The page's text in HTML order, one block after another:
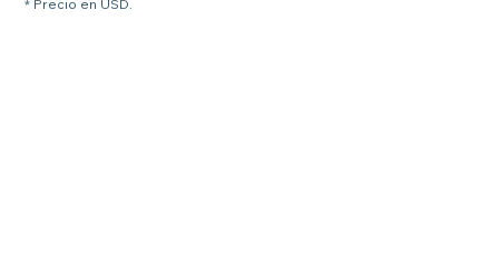
* Precio en USD.